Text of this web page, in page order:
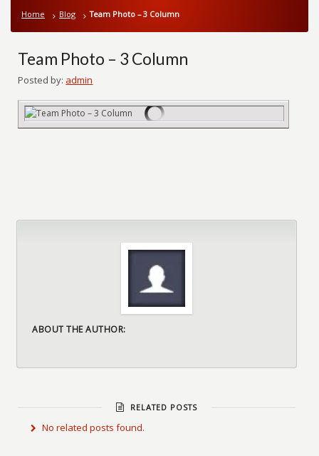
Home Blog Team Photo – 3 Column
Team Photo – 3 Column
Posted by: admin
ABOUT THE AUTHOR:
RELATED POSTS
No related posts found.